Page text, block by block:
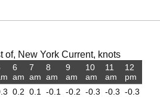
of, New York Current, knots
6
am
0.2
7
am
0.1
8
am
-0.1
9
am
-0.2
10
am
-0.3
11
am
-0.3
12
pm
-0.3